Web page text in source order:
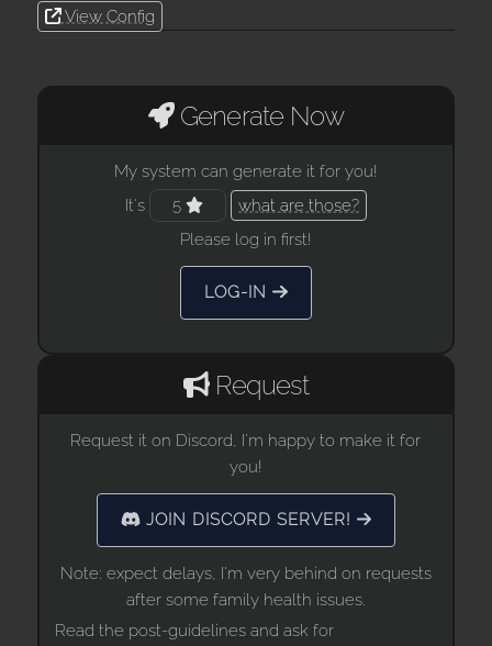
View Config
Request
Request it on Discord, I'm happy to make it for
you!
JOIN DISCORD SERVER!
Note: expect delays, I'm very behind on requests
after some family health issues.
Read the post-guidelines and ask for
Generate Now
My system can generate it for you!
It's
5
what are those?
Please log in first!
LOG-IN